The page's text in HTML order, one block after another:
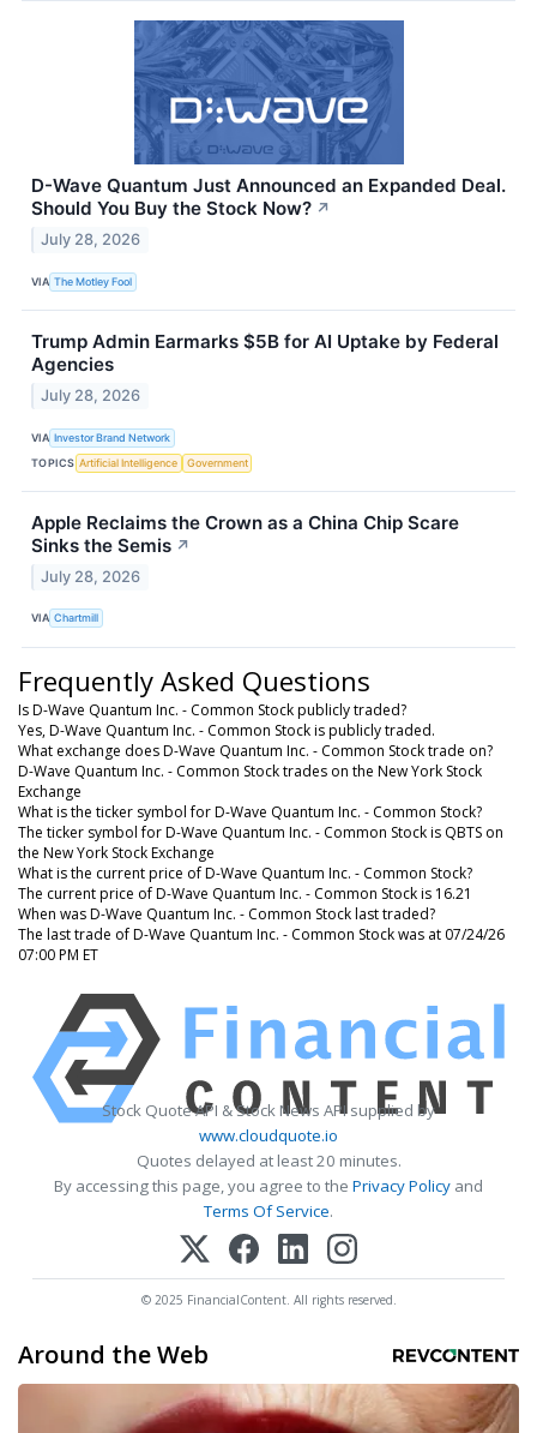
D-Wave Quantum Just Announced an Expanded Deal.
Should You Buy the Stock Now? ↗
July 28, 2026
VIA The Motley Fool
Trump Admin Earmarks $5B for AI Uptake by Federal
Agencies
July 28, 2026
VIA Investor Brand Network
TOPICS Artificial Intelligence Government
Apple Reclaims the Crown as a China Chip Scare
Sinks the Semis ↗
July 28, 2026
VIA Chartmill
Frequently Asked Questions
Is D-Wave Quantum Inc. - Common Stock publicly traded?
Yes, D-Wave Quantum Inc. - Common Stock is publicly traded.
What exchange does D-Wave Quantum Inc. - Common Stock trade on?
D-Wave Quantum Inc. - Common Stock trades on the New York Stock
Exchange
What is the ticker symbol for D-Wave Quantum Inc. - Common Stock?
The ticker symbol for D-Wave Quantum Inc. - Common Stock is QBTS on
the New York Stock Exchange
What is the current price of D-Wave Quantum Inc. - Common Stock?
The current price of D-Wave Quantum Inc. - Common Stock is 16.21
When was D-Wave Quantum Inc. - Common Stock last traded?
The last trade of D-Wave Quantum Inc. - Common Stock was at 07/24/26
07:00 PM ET
Stock Quote API & Stock News API supplied by
www.cloudquote.io
Quotes delayed at least 20 minutes.
By accessing this page, you agree to the Privacy Policy and
Terms Of Service.
© 2025 FinancialContent. All rights reserved.
Around the Web